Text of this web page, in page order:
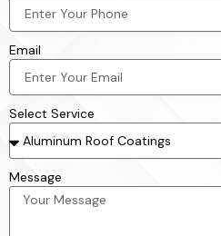
Email
Select Service
Message